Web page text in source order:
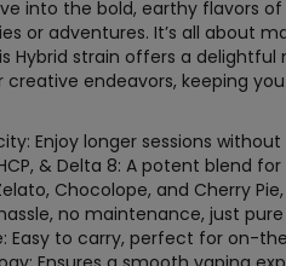
into the bold, earthy flavors
or adventures. It’s all about
Hybrid strain offers a delightful
creative endeavors, keeping
: Enjoy longer sessions
& Delta 8: A potent blend
Chocolope, and Cherry
no maintenance, just
: Easy to carry, perfect for on-